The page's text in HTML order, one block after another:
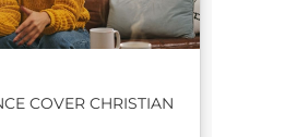
COVER CHRISTIAN